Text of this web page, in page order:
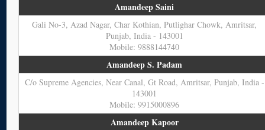
Amandeep Saini
Gali No-3, Azad Nagar, Char Kothian, Putlighar Chowk, Amritsar,
Punjab, India - 143001
Mobile: 9888144740
Amandeep S. Padam
C/o Supreme Agencies, Near Canal, Gt Road, Amritsar, Punjab, India -
143001
Mobile: 9915000896
Amandeep Kapoor